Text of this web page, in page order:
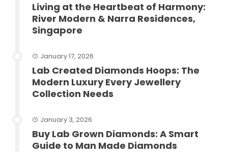
Living at the Heartbeat of Harmony:
River Modern & Narra Residences,
Singapore
January 17, 2026
Lab Created Diamonds Hoops: The
Modern Luxury Every Jewellery
Collection Needs
January 3, 2026
Buy Lab Grown Diamonds: A Smart
Guide to Man Made Diamonds